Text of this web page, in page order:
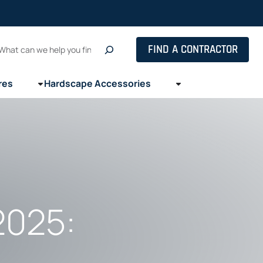
FIND A CONTRACTOR
Hardscape Accessories